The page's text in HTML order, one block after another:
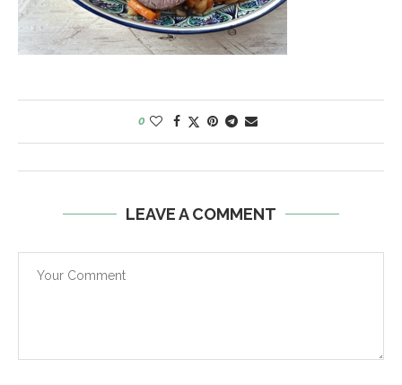
0
LEAVE A COMMENT